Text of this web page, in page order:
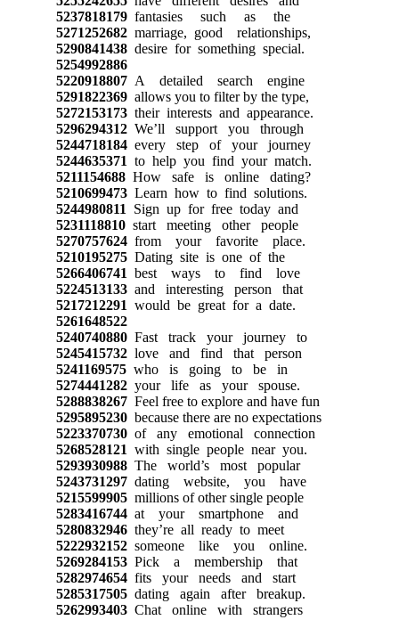
5237818179fantasies such as the
5271252682marriage, good relationships,
5290841438desire for something special.
5254992886
5220918807A detailed search engine
5291822369allows you to filter by the type,
5272153173their interests and appearance.
5296294312We’ll support you through
5244718184every step of your journey
5244635371 to help you find your match.
5211154688How safe is online dating?
5210699473Learn how to find solutions.
5244980811 Sign up for free today and
5231118810start meeting other people
5270757624from your favorite place.
5210195275Dating site is one of the
5266406741 best ways to find love
5224513133and interesting person that
5217212291 would be great for a date.
5261648522
5240740880Fast track your journey to
5245415732love and find that person
5241169575who is going to be in
5274441282your life as your spouse.
5288838267Feel free to explore and have fun
5295895230because there are no expectations
5223370730of any emotional connection
5268528121 with single people near you.
5293930988The world’s most popular
5243731297dating website, you have
5215599905millions of other single people
5283416744at your smartphone and
5280832946they’re all ready to meet
5222932152someone like you online.
5269284153Pick a membership that
5282974654fits your needs and start
5285317505dating again after breakup.
5262993403Chat online with strangers